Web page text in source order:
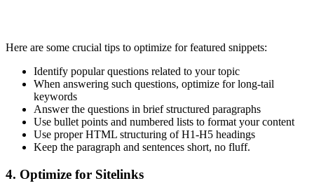
Here are some crucial tips to optimize for featured snippets:
Identify popular questions related to your topic
When answering such questions, optimize for long-tail
keywords
Answer the questions in brief structured paragraphs
Use bullet points and numbered lists to format your content
Use proper HTML structuring of H1-H5 headings
Keep the paragraph and sentences short, no fluff.
4. Optimize for Sitelinks